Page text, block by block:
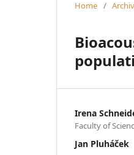
Home /
Irena
Faculty of
Jan Pluháček